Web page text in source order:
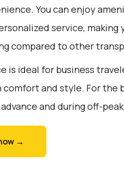
You can enjoy
service,
compared to other
is ideal for business
and style. For the
and during off-
→